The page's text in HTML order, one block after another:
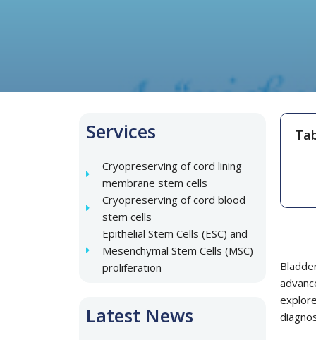
Services
Cryopreserving of cord lining
membrane stem cells
Cryopreserving of cord blood
stem cells
Epithelial Stem Cells (ESC) and
Mesenchymal Stem Cells (MSC)
proliferation
Latest News